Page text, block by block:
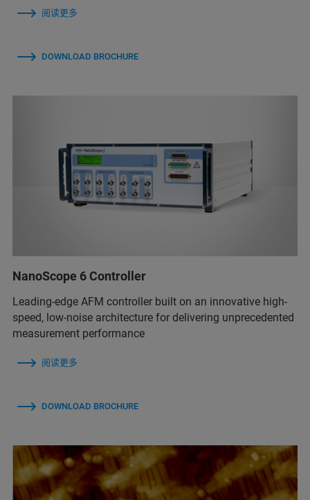
阅读更多
DOWNLOAD BROCHURE
NanoScope 6 Controller
Leading-edge AFM controller built on an innovative high-
speed, low-noise architecture for delivering unprecedented
measurement performance
阅读更多
DOWNLOAD BROCHURE